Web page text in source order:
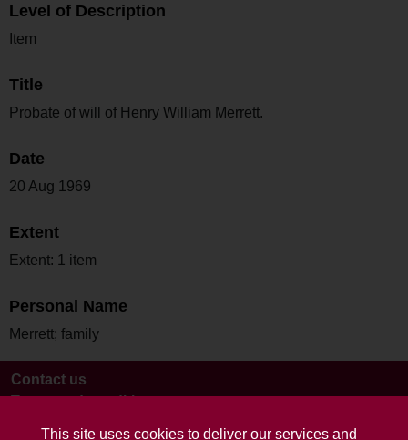
This site uses cookies to deliver our services and
Level of Description
Item
Title
Probate of will of Henry William Merrett.
Date
20 Aug 1969
Extent
Extent: 1 item
Personal Name
Merrett; family
Contact us
Terms and conditions